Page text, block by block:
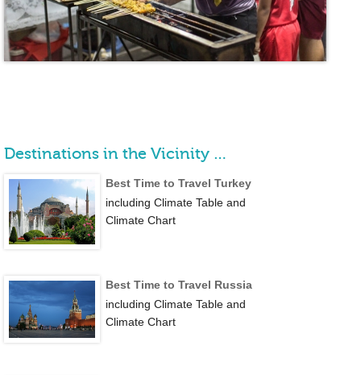
Destinations in the Vicinity …
Best Time to Travel Turkey
including Climate Table and
Climate Chart
Best Time to Travel Russia
including Climate Table and
Climate Chart